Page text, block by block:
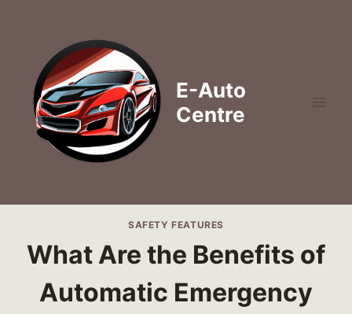
E-Auto
Centre
SAFETY FEATURES
What Are the Benefits of
Automatic Emergency